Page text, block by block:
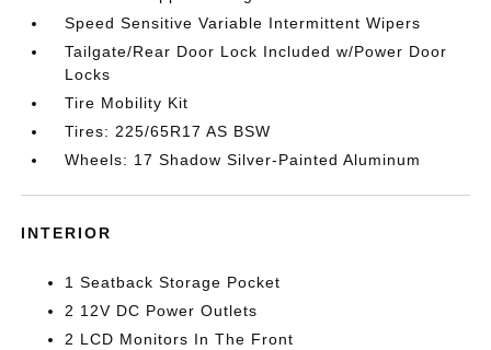
Speed Sensitive Variable Intermittent Wipers
Tailgate/Rear Door Lock Included w/Power Door
Locks
Tire Mobility Kit
Tires: 225/65R17 AS BSW
Wheels: 17 Shadow Silver-Painted Aluminum
INTERIOR
1 Seatback Storage Pocket
2 12V DC Power Outlets
2 LCD Monitors In The Front